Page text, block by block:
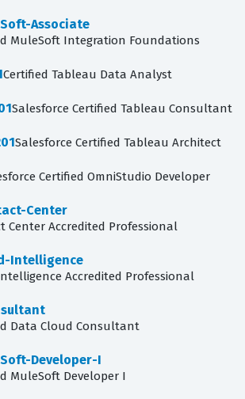
Associate
MuleSoft Integration Foundations
Certified Tableau Data Analyst
Salesforce Certified Tableau Consultant
Salesforce Certified Tableau Architect
Certified OmniStudio Developer
Center
Center Accredited Professional
Intelligence
Accredited Professional
Data Cloud Consultant
Developer-I
MuleSoft Developer I